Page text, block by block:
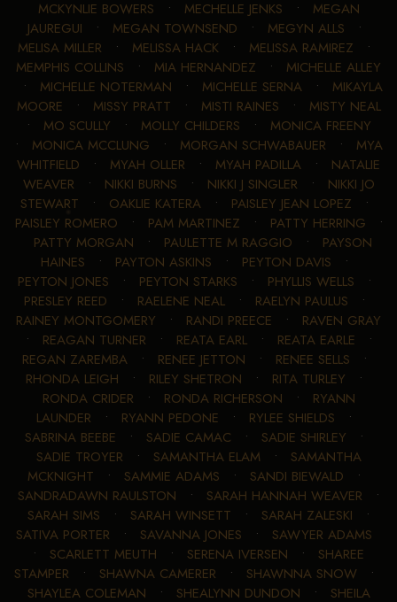
MCKYNLIE BOWERS • MECHELLE JENKS • MEGAN
JAUREGUI • MEGAN TOWNSEND • MEGYN ALLS •
MELISA MILLER • MELISSA HACK • MELISSA RAMIREZ •
MEMPHIS COLLINS • MIA HERNANDEZ • MICHELLE ALLEY
• MICHELLE NOTERMAN • MICHELLE SERNA • MIKAYLA
MOORE • MISSY PRATT • MISTI RAINES • MISTY NEAL
• MO SCULLY • MOLLY CHILDERS • MONICA FREENY
• MONICA MCCLUNG • MORGAN SCHWABAUER • MYA
WHITFIELD • MYAH OLLER • MYAH PADILLA • NATALIE
WEAVER • NIKKI BURNS • NIKKI J SINGLER • NIKKI JO
STEWART • OAKLIE KATERA• PAISLEY JEAN LOPEZ •
PAISLEY ROMERO • PAM MARTINEZ • PATTY HERRING •
PATTY MORGAN • PAULETTE M RAGGIO • PAYSON
HAINES • PAYTON ASKINS • PEYTON DAVIS •
PEYTON JONES • PEYTON STARKS • PHYLLIS WELLS •
PRESLEY REED • RAELENE NEAL• RAELYN PAULUS •
RAINEY MONTGOMERY • RANDI PREECE • RAVEN GRAY
• REAGAN TURNER • REATA EARL• REATA EARLE •
REGAN ZAREMBA• RENEE JETTON • RENEE SELLS •
RHONDA LEIGH • RILEY SHETRON • RITA TURLEY •
RONDA CRIDER • RONDA RICHERSON • RYANN
LAUNDER • RYANN PEDONE • RYLEE SHIELDS •
SABRINA BEEBE • SADIE CAMAC • SADIE SHIRLEY •
SADIE TROYER • SAMANTHA ELAM• SAMANTHA
MCKNIGHT • SAMMIE ADAMS • SANDI BIEWALD •
SANDRADAWN RAULSTON • SARAH HANNAH WEAVER •
SARAH SIMS • SARAH WINSETT • SARAH ZALESKI •
SATIVA PORTER • SAVANNA JONES • SAWYER ADAMS
• SCARLETT MEUTH • SERENA IVERSEN • SHAREE
STAMPER • SHAWNA CAMERER • SHAWNNA SNOW •
SHAYLEA COLEMAN • SHEALYNN DUNDON • SHEILA